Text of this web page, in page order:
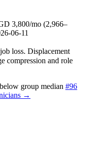
3,800/mo (2,966–
06-11
loss. Displacement
compression and role
group median #96
→